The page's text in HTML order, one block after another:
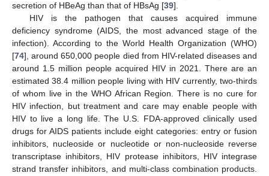
secretion of HBeAg than that of HBsAg [39].
HIV is the pathogen that causes acquired immune
deficiency syndrome (AIDS, the most advanced stage of the
infection). According to the World Health Organization (WHO)
[74], around 650,000 people died from HIV-related diseases and
around 1.5 million people acquired HIV in 2021. There are an
estimated 38.4 million people living with HIV currently, two-thirds
of whom live in the WHO African Region. There is no cure for
HIV infection, but treatment and care may enable people with
HIV to live a long life. The U.S. FDA-approved clinically used
drugs for AIDS patients include eight categories: entry or fusion
inhibitors, nucleoside or nucleotide or non-nucleoside reverse
transcriptase inhibitors, HIV protease inhibitors, HIV integrase
strand transfer inhibitors, and multi-class combination products.